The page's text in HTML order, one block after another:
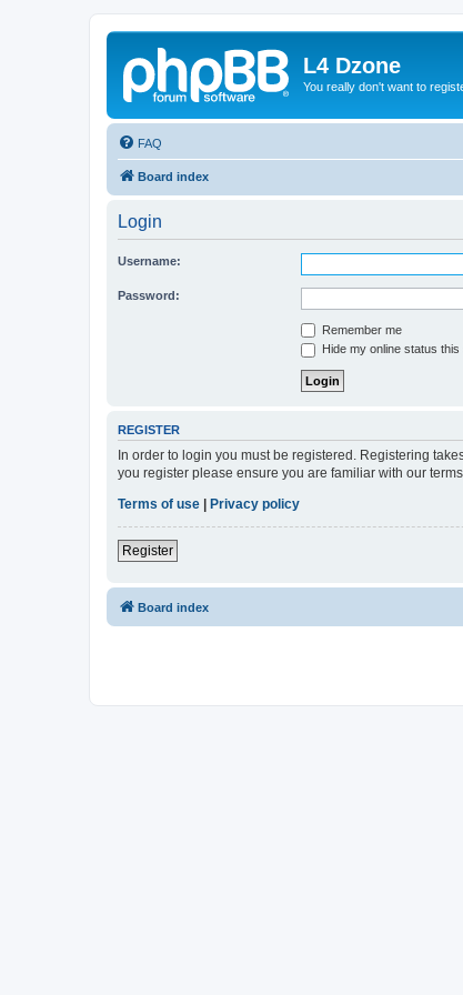
L4 Dzone
You really don't want to
FAQ
Board index
Login
Username:
Password:
Remember me
Hide my online status
REGISTER
In order to login you must be registered. Registering
you register please ensure you are familiar with our
Terms of use
Privacy policy
Register
Board index